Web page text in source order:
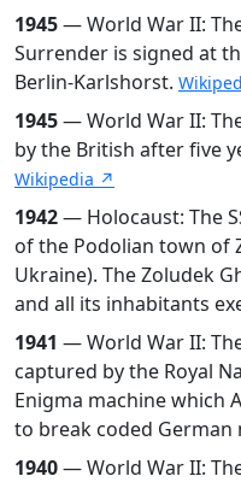
1945— World War II:
Surrender is signed at
Berlin-Karlshorst.
1945— World War II:
by the British after five
Wikipedia ↗
1942— Holocaust: The
of the Podolian town of
Ukraine). The Zoludek
and all its inhabitants
1941 — World War II:
captured by the Royal
Enigma machine which
to break coded German
1940— World War II: